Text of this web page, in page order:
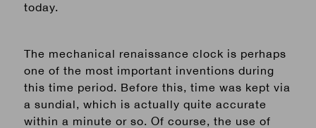
today.
The mechanical renaissance clock is perhaps
one of the most important inventions during
this time period. Before this, time was kept via
a sundial, which is actually quite accurate
within a minute or so. Of course, the use of